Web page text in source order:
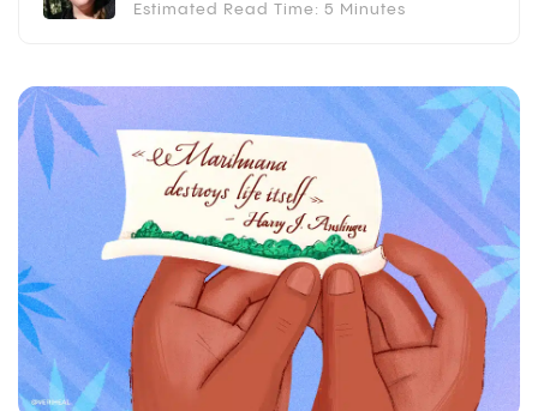
Estimated Read Time: 5 Minutes